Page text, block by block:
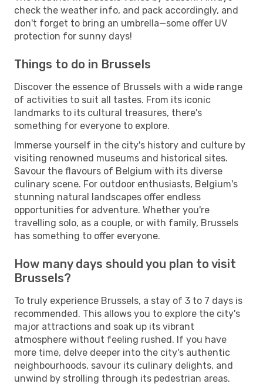
check the weather info, and pack accordingly, and
don't forget to bring an umbrella—some offer UV
protection for sunny days!
Things to do in Brussels
Discover the essence of Brussels with a wide range
of activities to suit all tastes. From its iconic
landmarks to its cultural treasures, there's
something for everyone to explore.
Immerse yourself in the city's history and culture by
visiting renowned museums and historical sites.
Savour the flavours of Belgium with its diverse
culinary scene. For outdoor enthusiasts, Belgium's
stunning natural landscapes offer endless
opportunities for adventure. Whether you're
travelling solo, as a couple, or with family, Brussels
has something to offer everyone.
How many days should you plan to visit
Brussels?
To truly experience Brussels, a stay of 3 to 7 days is
recommended. This allows you to explore the city's
major attractions and soak up its vibrant
atmosphere without feeling rushed. If you have
more time, delve deeper into the city's authentic
neighbourhoods, savour its culinary delights, and
unwind by strolling through its pedestrian areas.